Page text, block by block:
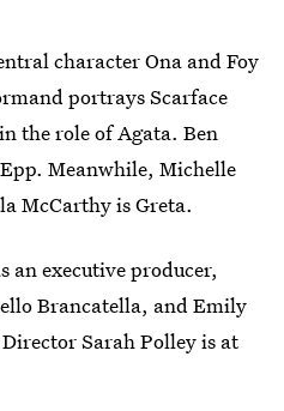
character Ona and Foy
portrays Scarface
the role of Agata. Ben
Meanwhile, Michelle
McCarthy is Greta.
an executive producer,
Brancatella, and Emily
Sarah Polley is at